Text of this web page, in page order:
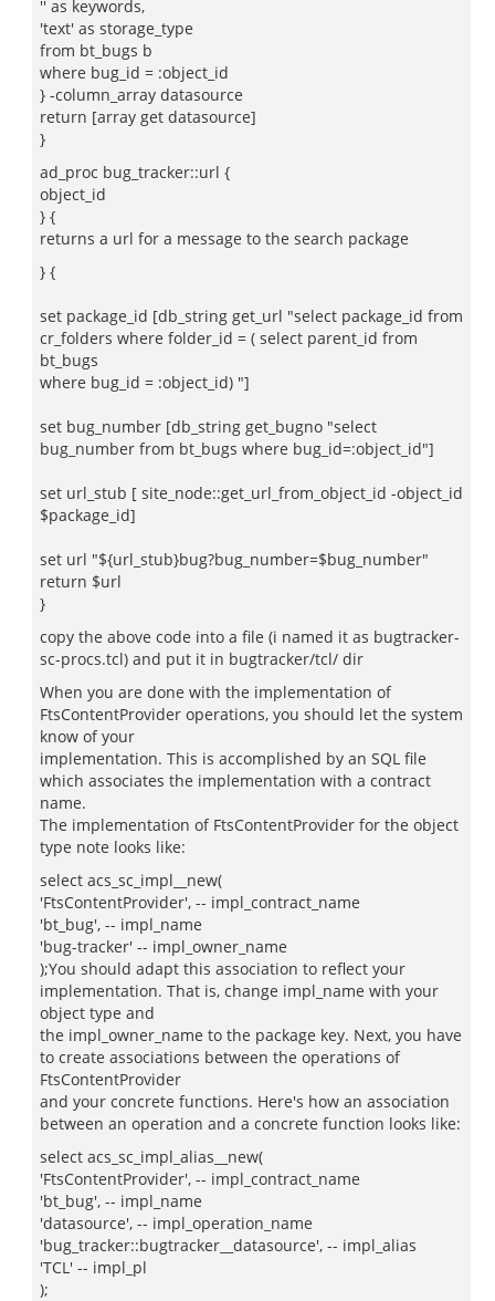
'' as keywords,
'text' as storage_type
from bt_bugs b
where bug_id = :object_id
} -column_array datasource
return [array get datasource]
}
ad_proc bug_tracker::url {
object_id
} {
returns a url for a message to the search package
} {
set package_id [db_string get_url "select package_id from
cr_folders where folder_id = ( select parent_id from
bt_bugs
where bug_id = :object_id) "]
set bug_number [db_string get_bugno "select
bug_number from bt_bugs where bug_id=:object_id"]
set url_stub [ site_node::get_url_from_object_id -object_id
$package_id]
set url "${url_stub}bug?bug_number=$bug_number"
return $url
}
copy the above code into a file (i named it as bugtracker-
sc-procs.tcl) and put it in bugtracker/tcl/ dir
When you are done with the implementation of
FtsContentProvider operations, you should let the system
know of your
implementation. This is accomplished by an SQL file
which associates the implementation with a contract
name.
The implementation of FtsContentProvider for the object
type note looks like:
select acs_sc_impl__new(
'FtsContentProvider', -- impl_contract_name
'bt_bug', -- impl_name
'bug-tracker' -- impl_owner_name
);You should adapt this association to reflect your
implementation. That is, change impl_name with your
object type and
the impl_owner_name to the package key. Next, you have
to create associations between the operations of
FtsContentProvider
and your concrete functions. Here's how an association
between an operation and a concrete function looks like:
select acs_sc_impl_alias__new(
'FtsContentProvider', -- impl_contract_name
'bt_bug', -- impl_name
'datasource', -- impl_operation_name
'bug_tracker::bugtracker__datasource', -- impl_alias
'TCL' -- impl_pl
);